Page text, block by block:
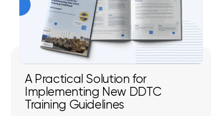
A Practical Solution for
Implementing New DDTC
Training Guidelines